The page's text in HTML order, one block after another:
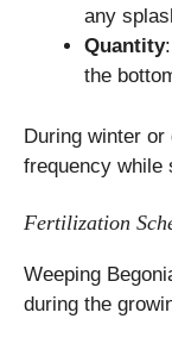
any
Quantity
the
During winter
frequency while
Fertilization
Weeping
during the